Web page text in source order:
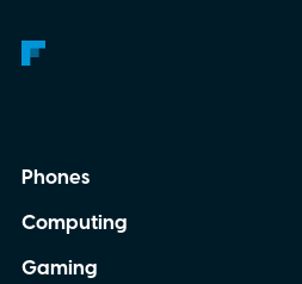
Phones
Computing
Gaming